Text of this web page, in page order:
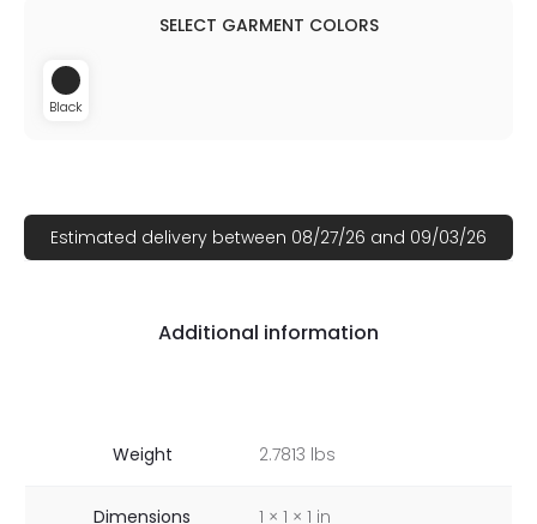
Black
Estimated delivery between 08/27/26 and 09/03/26
Additional information
Weight 2.7813 lbs
Dimensions 1 × 1 × 1 in